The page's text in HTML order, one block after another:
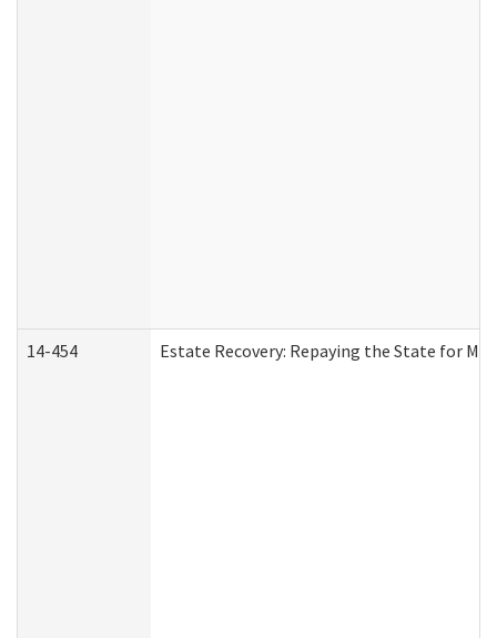
14-454 Estate Recovery: Repaying the State for